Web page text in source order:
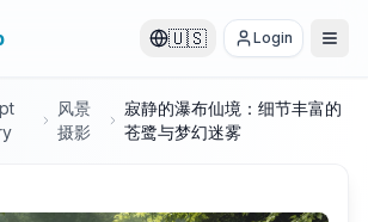
🇺🇸 Login
风景
摄影
寂静的瀑布仙境：细节丰富的
苍鹭与梦幻迷雾